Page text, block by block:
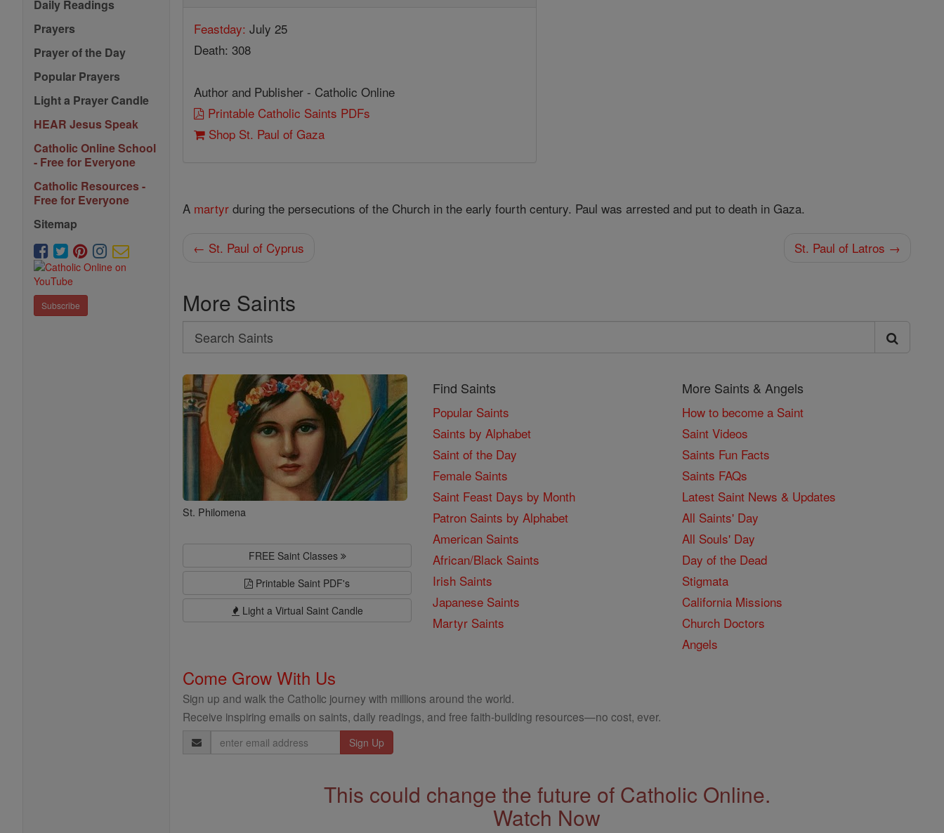
Daily Readings
Prayers
Prayer of the Day
Popular Prayers
Light a Prayer Candle
HEAR Jesus Speak
Catholic Online School
- Free for Everyone
Catholic Resources -
Free for Everyone
Sitemap
Subscribe
Feastday: July 25
Death: 308
Author and Publisher - Catholic Online
Printable Catholic Saints PDFs
Shop St. Paul of Gaza
A martyr during the persecutions of the Church in the early fourth century. Paul was arrested and put to death in Gaza.
← St. Paul of Cyprus St. Paul of Latros →
More Saints
Search
Search
Saints
St. Philomena
FREE Saint Classes
Printable Saint PDF's
Light a Virtual Saint Candle
Find Saints
Popular Saints
Saints by Alphabet
Saint of the Day
Female Saints
Saint Feast Days by Month
Patron Saints by Alphabet
American Saints
African/Black Saints
Irish Saints
Japanese Saints
Martyr Saints
More Saints & Angels
How to become a Saint
Saint Videos
Saints Fun Facts
Saints FAQs
Latest Saint News & Updates
All Saints' Day
All Souls' Day
Day of the Dead
Stigmata
California Missions
Church Doctors
Angels
Come Grow With Us
Sign up and walk the Catholic journey with millions around the world.
Receive inspiring emails on saints, daily readings, and free faith-building resources—no cost, ever.
Email
Address
This could change the future of Catholic Online.
Watch Now